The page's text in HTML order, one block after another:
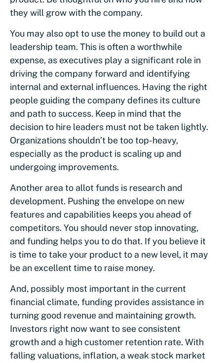
they will grow with the company.
You may also opt to use the money to build out a
leadership team. This is often a worthwhile
expense, as executives play a significant role in
driving the company forward and identifying
internal and external influences. Having the right
people guiding the company defines its culture
and path to success. Keep in mind that the
decision to hire leaders must not be taken lightly.
Organizations shouldn’t be too top-heavy,
especially as the product is scaling up and
undergoing improvements.
Another area to allot funds is research and
development. Pushing the envelope on new
features and capabilities keeps you ahead of
competitors. You should never stop innovating,
and funding helps you to do that. If you believe it
is time to take your product to a new level, it may
be an excellent time to raise money.
And, possibly most important in the current
financial climate, funding provides assistance in
turning good revenue and maintaining growth.
Investors right now want to see consistent
growth and a high customer retention rate. With
falling valuations, inflation, a weak stock market